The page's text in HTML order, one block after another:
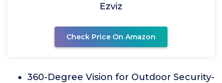
Ezviz
Check Price On Amazon
360-Degree Vision for Outdoor Security-